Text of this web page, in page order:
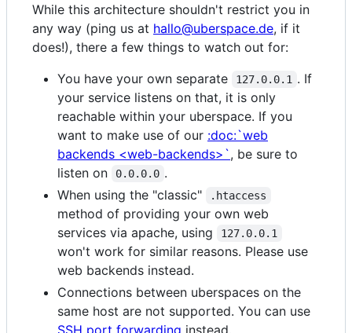
While this architecture shouldn't restrict you in
any way (ping us at hallo@uberspace.de, if it
does!), there a few things to watch out for:
You have your own separate
127.0.0.1 . If
your service listens on that, it is only
reachable within your uberspace. If you
want to make use of our :doc:`web
backends <web-backends>`, be sure to
listen on
0.0.0.0 .
When using the "classic"
.htaccess
method of providing your own web
services via apache, using
127.0.0.1
won't work for similar reasons. Please use
web backends instead.
Connections between uberspaces on the
same host are not supported. You can use
SSH port forwarding instead.